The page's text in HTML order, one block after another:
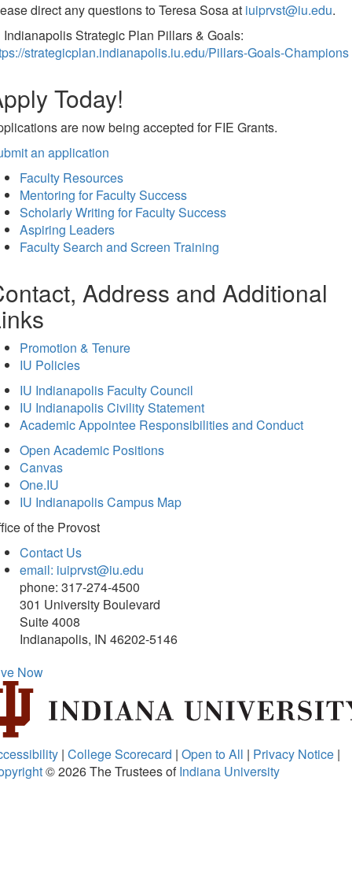
direct any questions to Teresa Sosa at iuiprvst@iu.edu.
Indianapolis Strategic Plan Pillars & Goals:
strategicplan.indianapolis.iu.edu/Pillars-Goals-Champions
Today!
are now being accepted for FIE Grants.
an application
Faculty Resources
Mentoring for Faculty Success
Scholarly Writing for Faculty Success
Aspiring Leaders
Faculty Search and Screen Training
Address and Additional
Promotion & Tenure
IU Policies
IU Indianapolis Faculty Council
IU Indianapolis Civility Statement
Academic Appointee Responsibilities and Conduct
Open Academic Positions
Canvas
One.IU
IU Indianapolis Campus Map
ofthe Provost
Contact Us
email: iuiprvst@iu.edu
phone: 317-274-4500
301 University Boulevard
Suite 4008
Indianapolis, IN 46202-5146
Now
| College Scorecard | Open to All | Privacy Notice |
© 2026The Trustees ofIndiana University